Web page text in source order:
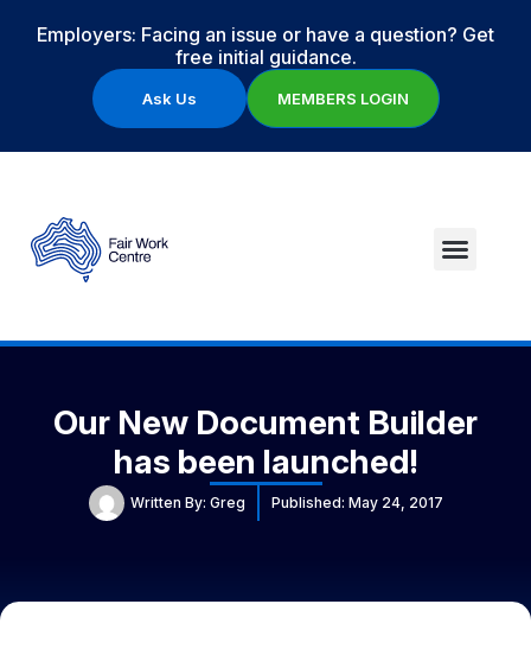
Employers: Facing an issue or have a question? Get
free initial guidance.
Ask Us MEMBERS LOGIN
Our New Document Builder
has been launched!
Written By: Greg Published: May 24, 2017